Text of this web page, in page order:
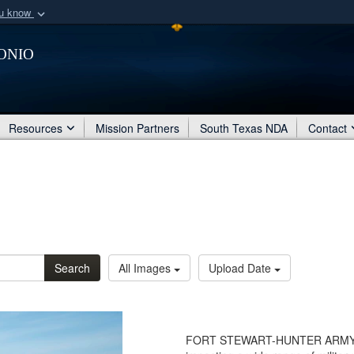
know
organization
Secure .mil
Share sensitive
Resources Mission Partners South Texas NDA Contact
Search All Images Upload Date
FORT STEWART-HUNTER